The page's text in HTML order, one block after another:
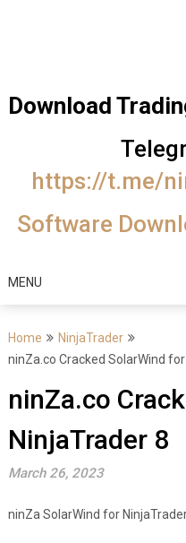
Download
https://t.me/
Software
MENU
Home
NinjaTrader
ninZa.co Cracked SolarWind
ninZa.co
NinjaTrader 8
March 26, 2023
ninZa SolarWind for